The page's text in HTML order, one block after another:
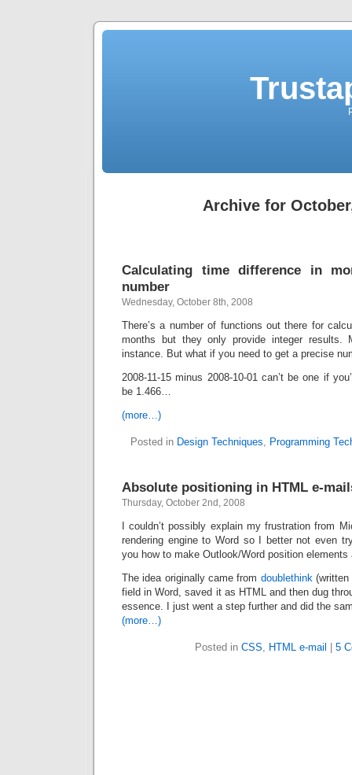
Archive for
Calculating time difference in
number
Wednesday, October 8th, 2008
There’s a number of functions out there for
months but they only provide integer
instance. But what if you need to get a precise
2008-11-15 minus 2008-10-01 can’t be one if
be 1.466…
(more…)
Posted in Design Techniques, Programming
Absolute positioning in HTML e-
Thursday, October 2nd, 2008
I couldn’t possibly explain my frustration from
rendering engine to Word so I better not even
you how to make Outlook/Word position elements
The idea originally came from doublethink(written
field in Word, saved it as HTML and then dug
essence. I just went a step further and did the
(more…)
Posted in CSS, HTML e-mail 5